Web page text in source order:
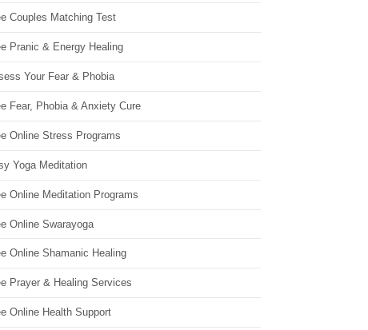
Couples Matching Test
Pranic & Energy Healing
Your Fear & Phobia
Fear, Phobia & Anxiety Cure
Online Stress Programs
Yoga Meditation
Online Meditation Programs
Online Swarayoga
Online Shamanic Healing
Prayer & Healing Services
Online Health Support